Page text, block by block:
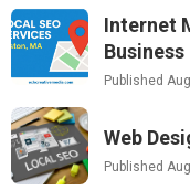
Internet
Business
Published
Web
Published